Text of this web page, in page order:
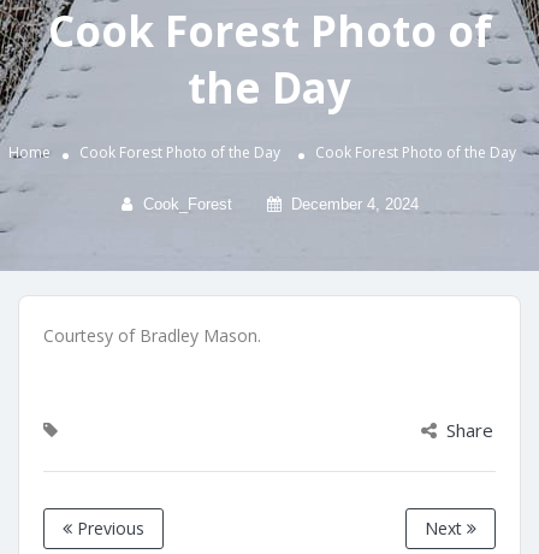
Cook Forest Photo of
the Day
Home Cook Forest Photo of the Day Cook Forest Photo of the Day
Cook_Forest December 4, 2024
Courtesy of Bradley Mason.
Share
Previous Next